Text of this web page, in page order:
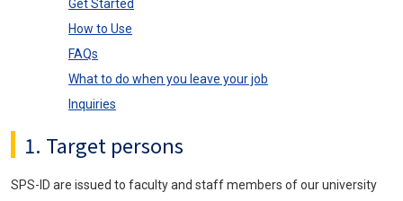
Get Started
How to Use
FAQs
What to do when you leave your job
Inquiries
1. Target persons
SPS-ID are issued to faculty and staff members of our university